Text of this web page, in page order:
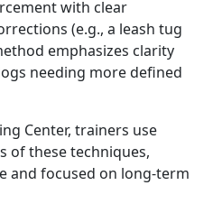
with clear
(e.g., a leash tug
emphasizes clarity
needing more defined
Center, trainers use
of these techniques,
and focused on long-term